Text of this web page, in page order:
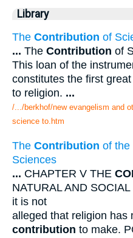
Library
The Contribution of
... The Contribution of
This loan of the
constitutes the first great
to religion. ...
/.../berkhof/new evangelism and
science to.htm
The Contribution of the
Sciences
... CHAPTER V THE
NATURAL AND
it is not
alleged that religion has
contribution to make.